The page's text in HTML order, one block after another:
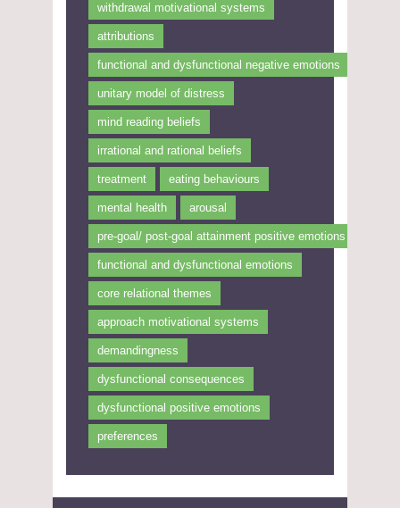
withdrawal motivational systems
attributions
functional and dysfunctional negative emotions
unitary model of distress
mind reading beliefs
irrational and rational beliefs
treatment eating behaviours
mental health arousal
pre-goal/ post-goal attainment positive emotions
functional and dysfunctional emotions
core relational themes
approach motivational systems
demandingness
dysfunctional consequences
dysfunctional positive emotions
preferences